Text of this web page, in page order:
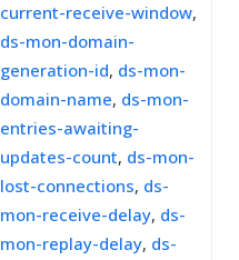
current-receive-window,
ds-mon-domain-
generation-id, ds-mon-
domain-name, ds-mon-
entries-awaiting-
updates-count, ds-mon-
lost-connections, ds-
mon-receive-delay, ds-
mon-replay-delay, ds-